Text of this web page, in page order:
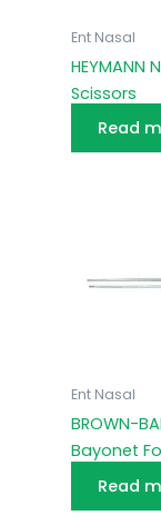
Ent Nasal
HEYMANN
Scissors
Read
Ent Nasal
BROWN-
Bayonet
Read